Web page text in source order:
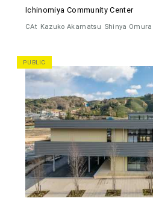
Ichinomiya Community Center
CAt Kazuko Akamatsu Shinya Omura
PUBLIC